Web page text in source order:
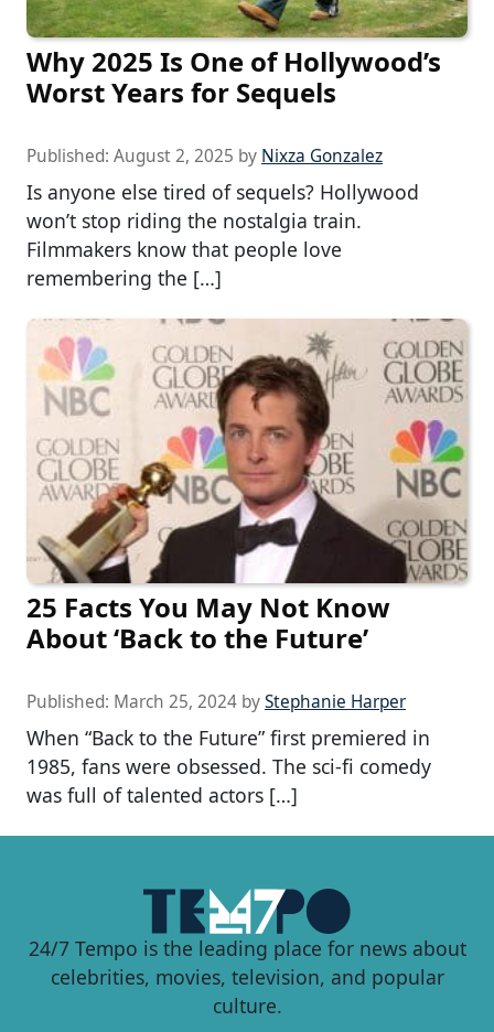
Why 2025 Is One of Hollywood’s
Worst Years for Sequels
Published: August 2, 2025 by Nixza Gonzalez
Is anyone else tired of sequels? Hollywood
won’t stop riding the nostalgia train.
Filmmakers know that people love
remembering the […]
25 Facts You May Not Know
About ‘Back to the Future’
Published: March 25, 2024 byStephanie Harper
When “Back to the Future” first premiered in
1985, fans were obsessed. The sci-fi comedy
was full of talented actors […]
24/7 Tempo is the leading place for news about
celebrities, movies, television, and popular
culture.